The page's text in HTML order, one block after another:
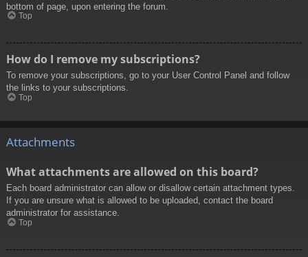
bottom of page, upon entering the forum.
Top
How do I remove my subscriptions?
To remove your subscriptions, go to your User Control Panel and follow
the links to your subscriptions.
Top
Attachments
What attachments are allowed on this board?
Each board administrator can allow or disallow certain attachment types.
If you are unsure what is allowed to be uploaded, contact the board
administrator for assistance.
Top